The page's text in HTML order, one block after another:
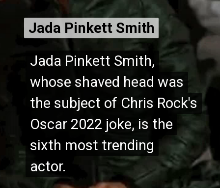
Jada Pinkett Smith,
whose shaved head was
the subject of Chris Rock's
Oscar 2022 joke, is the
sixth most trending
actor.
Jada Pinkett Smith,
whose shaved head was
the subject of Chris Rock's
Oscar 2022 joke, is the
sixth most trending
actor.
Jada Pinkett Smith
Jada Pinkett Smith